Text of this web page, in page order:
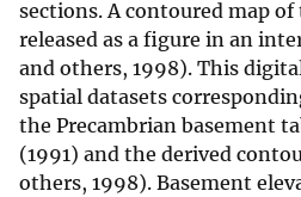
sections. A contoured map of
released as a figure in an
and others, 1998). This
spatial datasets
the Precambrian basement
(1991) and the derived
others, 1998). Basement